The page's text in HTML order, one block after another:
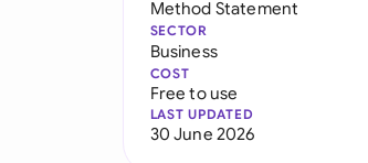
Method Statement
SECTOR
Business
COST
Free to use
LAST UPDATED
30 June 2026